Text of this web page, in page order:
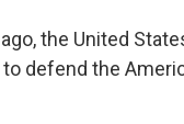
the United
defend the